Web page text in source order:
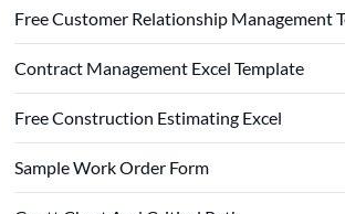
Free Customer Relationship Management
Contract Management Excel Template
Free Construction Estimating Excel
Sample Work Order Form